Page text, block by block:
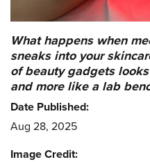
What happens when
sneaks into your
of beauty gadgets
and more like a lab
Date Published:
Aug 28, 2025
Image Credit: